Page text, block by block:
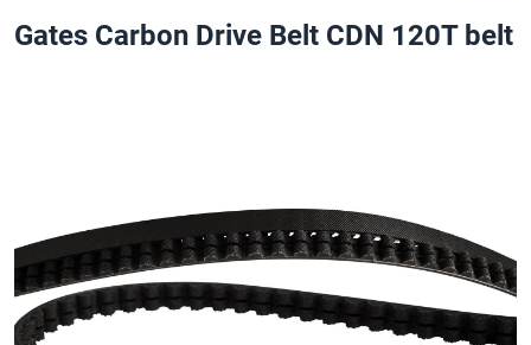
Gates Carbon Drive Belt CDN 120T belt